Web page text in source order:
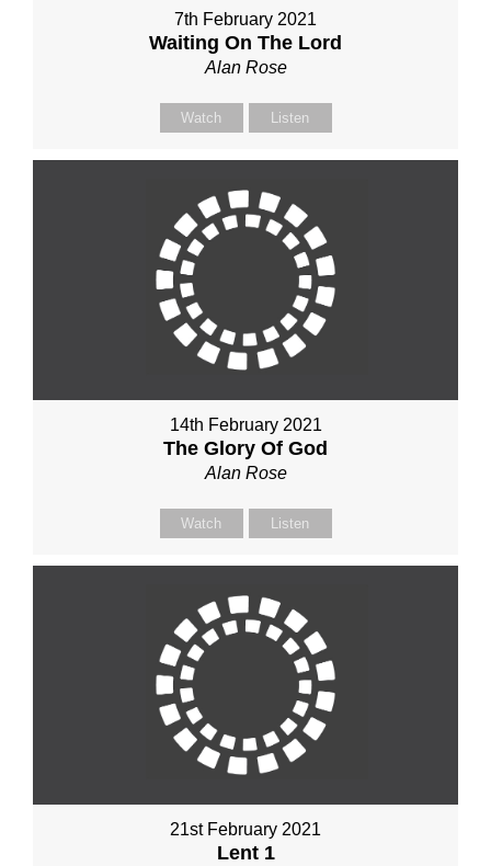
7th February 2021
Waiting On The Lord
Alan Rose
Watch Listen
14th February 2021
The Glory Of God
Alan Rose
Watch Listen
21st February 2021
Lent 1